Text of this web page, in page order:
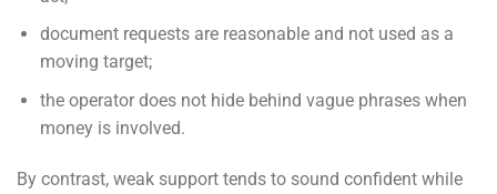
document requests are reasonable and not used as a
moving target;
the operator does not hide behind vague phrases when
money is involved.
By contrast, weak support tends to sound confident while